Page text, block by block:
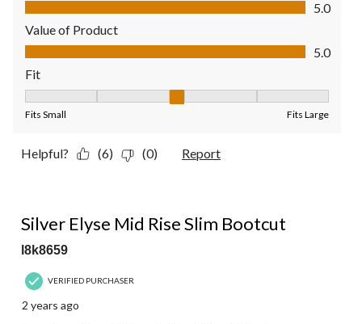
5.0
Value of Product
Value of Product, 5.0 out of 5
5.0
Fit
Fits Small Fits Large
Helpful? (6) (0) Report
Silver Elyse Mid Rise Slim Bootcut
l8k8659
VERIFIED PURCHASER
2 years ago